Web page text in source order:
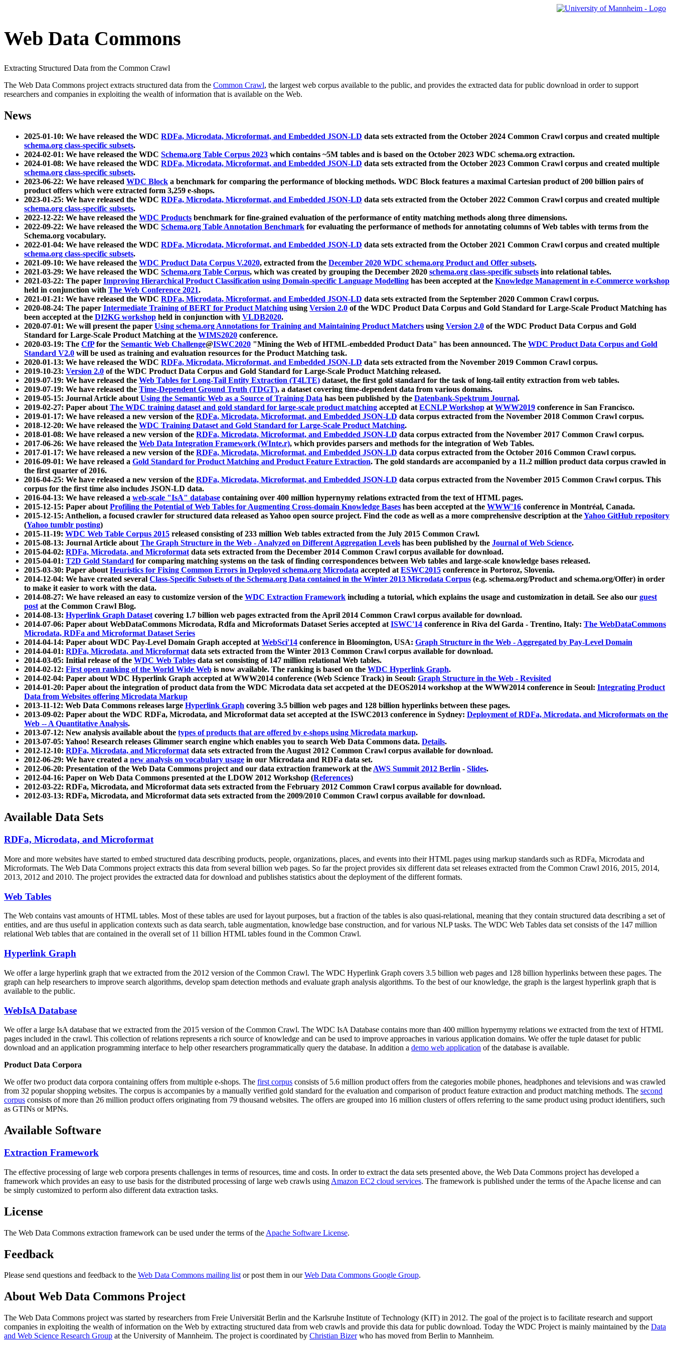
Web Data Commons
Extracting Structured Data from the Common Crawl
The Web Data Commons project extracts structured data from the Common Crawl, the largest web corpus available to the public, and provides the extracted data for public download in order to support
researchers and companies in exploiting the wealth of information that is available on the Web.
News
2025-01-10: We have released the WDC RDFa, Microdata, Microformat, and Embedded JSON-LD data sets extracted from the October 2024 Common Crawl corpus and created multiple
schema.org class-specific subsets.
2024-02-01: We have released the WDC Schema.org Table Corpus 2023 which contains ~5M tables and is based on the October 2023 WDC schema.org extraction.
2024-01-08: We have released the WDC RDFa, Microdata, Microformat, and Embedded JSON-LD data sets extracted from the October 2023 Common Crawl corpus and created multiple
schema.org class-specific subsets.
2023-06-22: We have released WDC Block a benchmark for comparing the performance of blocking methods. WDC Block features a maximal Cartesian product of 200 billion pairs of
product offers which were extracted form 3,259 e-shops.
2023-01-25: We have released the WDC RDFa, Microdata, Microformat, and Embedded JSON-LD data sets extracted from the October 2022 Common Crawl corpus and created multiple
schema.org class-specific subsets.
2022-12-22: We have released the WDC Products benchmark for fine-grained evaluation of the performance of entity matching methods along three dimensions.
2022-09-22: We have released the WDC Schema.org Table Annotation Benchmark for evaluating the performance of methods for annotating columns of Web tables with terms from the
Schema.org vocabulary.
2022-01-04: We have released the WDC RDFa, Microdata, Microformat, and Embedded JSON-LD data sets extracted from the October 2021 Common Crawl corpus and created multiple
schema.org class-specific subsets.
2021-09-10: We have released the WDC Product Data Corpus V.2020, extracted from the December 2020 WDC schema.org Product and Offer subsets.
2021-03-29: We have released the WDC Schema.org Table Corpus, which was created by grouping the December 2020 schema.org class-specific subsets into relational tables.
2021-03-22: The paper Improving Hierarchical Product Classification using Domain-specific Language Modelling has been accepted at the Knowledge Management in e-Commerce workshop
held in conjunction with The Web Conference 2021.
2021-01-21: We have released the WDC RDFa, Microdata, Microformat, and Embedded JSON-LD data sets extracted from the September 2020 Common Crawl corpus.
2020-08-24: The paper Intermediate Training of BERT for Product Matching using Version 2.0 of the WDC Product Data Corpus and Gold Standard for Large-Scale Product Matching has
been accepted at the DI2KG workshop held in conjunction with VLDB2020.
2020-07-01: We will present the paper Using schema.org Annotations for Training and Maintaining Product Matchers using Version 2.0 of the WDC Product Data Corpus and Gold
Standard for Large-Scale Product Matching at the WIMS2020 conference.
2020-03-19: The CfPfor the Semantic Web Challenge@ISWC2020 "Mining the Web of HTML-embedded Product Data" has been announced. The WDC Product Data Corpus and Gold
Standard V2.0 will be used as training and evaluation resources for the Product Matching task.
2020-01-13: We have released the WDC RDFa, Microdata, Microformat, and Embedded JSON-LD data sets extracted from the November 2019 Common Crawl corpus.
2019-10-23: Version 2.0 of the WDC Product Data Corpus and Gold Standard for Large-Scale Product Matching released.
2019-07-19: We have released the Web Tables for Long-Tail Entity Extraction (T4LTE) dataset, the first gold standard for the task of long-tail entity extraction from web tables.
2019-07-19: We have released the Time-Dependent Ground Truth (TDGT), a dataset covering time-dependent data from various domains.
2019-05-15: Journal Article aboutUsing the Semantic Web as a Source of Training Data has been published by the Datenbank-Spektrum Journal.
2019-02-27: Paper aboutThe WDC training dataset and gold standard for large-scale product matching accepted atECNLP Workshop atWWW2019 conference in San Francisco.
2019-01-17: We have released a new version of the RDFa, Microdata, Microformat, and Embedded JSON-LD data corpus extracted from the November 2018 Common Crawl corpus.
2018-12-20: We have released the WDC Training Dataset and Gold Standard for Large-Scale Product Matching.
2018-01-08: We have released a new version of the RDFa, Microdata, Microformat, and Embedded JSON-LD data corpus extracted from the November 2017 Common Crawl corpus.
2017-06-26: We have released the Web Data Integration Framework (WInte.r), which provides parsers and methods for the integration of Web Tables.
2017-01-17: We have released a new version of the RDFa, Microdata, Microformat, and Embedded JSON-LD data corpus extracted from the October 2016 Common Crawl corpus.
2016-09-01: We have released a Gold Standard for Product Matching and Product Feature Extraction. The gold standards are accompanied by a 11.2 million product data corpus crawled in
the first quarter of 2016.
2016-04-25: We have released a new version of the RDFa, Microdata, Microformat, and Embedded JSON-LD data corpus extracted from the November 2015 Common Crawl corpus. This
corpus for the first time also includes JSON-LD data.
2016-04-13: We have released a web-scale "IsA" database containing over 400 million hypernymy relations extracted from the text of HTML pages.
2015-12-15: Paper aboutProfiling the Potential of Web Tables for Augmenting Cross-domain Knowledge Bases has been accepted at the WWW'16 conference in Montréal, Canada.
2015-12-15: Anthelion, a focused crawler for structured data released as Yahoo open source project. Find the code as well as a more comprehensive description at theYahoo GitHub repository
(Yahoo tumblr posting)
2015-11-19: WDC Web Table Corpus 2015 released consisting of 233 million Web tables extracted from the July 2015 Common Crawl.
2015-08-13: Journal Article aboutThe Graph Structure in the Web - Analyzed on Different Aggregation Levels has been published by the Journal of Web Science.
2015-04-02: RDFa, Microdata, and Microformatdata sets extracted from the December 2014 Common Crawl corpus available for download.
2015-04-01: T2D Gold Standard for comparing matching systems on the task of finding correspondences between Web tables and large-scale knowledge bases released.
2015-03-30: Paper aboutHeuristics for Fixing Common Errors in Deployed schema.org Microdata accepted atESWC2015 conference in Portoroz, Slovenia.
2014-12-04: We have created several Class-Specific Subsets of the Schema.org Data contained in the Winter 2013 Microdata Corpus (e.g. schema.org/Product and schema.org/Offer) in order
to make it easier to work with the data.
2014-08-27: We have released an easy to customize version of the WDC Extraction Framework including a tutorial, which explains the usage and customization in detail. See also our guest
postat the Common Crawl Blog.
2014-08-13: Hyperlink Graph Datasetcovering 1.7 billion web pages extracted from the April 2014 Common Crawl corpus available for download.
2014-07-06: Paper about WebDataCommons Microdata, Rdfa and Microformats Dataset Series accepted atISWC'14 conference in Riva del Garda - Trentino, Italy: The WebDataCommons
Microdata, RDFa and Microformat Dataset Series
2014-04-14: Paper about WDC Pay-Level Domain Graph accepted atWebSci'14 conference in Bloomington, USA: Graph Structure in the Web - Aggregated by Pay-Level Domain
2014-04-01: RDFa, Microdata, and Microformatdata sets extracted from the Winter 2013 Common Crawl corpus available for download.
2014-03-05: Initial release of the WDC Web Tables data set consisting of 147 million relational Web tables.
2014-02-12: First open ranking of the World Wide Web is now available. The ranking is based on the WDC Hyperlink Graph.
2014-02-04: Paper about WDC Hyperlink Graph accepted at WWW2014 conference (Web Science Track) in Seoul: Graph Structure in the Web - Revisited
2014-01-20: Paper about the integration of product data from the WDC Microdata data set accpeted at the DEOS2014 workshop at the WWW2014 conference in Seoul: Integrating Product
Data from Websites offering Microdata Markup
2013-11-12: Web Data Commons releases large Hyperlink Graph covering 3.5 billion web pages and 128 billion hyperlinks between these pages.
2013-09-02: Paper about the WDC RDFa, Microdata, and Microformat data set accepted at the ISWC2013 conference in Sydney: Deployment of RDFa, Microdata, and Microformats on the
Web -- A Quantitative Analysis.
2013-07-12: New analysis available about the types of products that are offered by e-shops using Microdata markup.
2013-07-05: Yahoo! Research releases Glimmer search engine which enables you to search Web Data Commons data. Details.
2012-12-10: RDFa, Microdata, and Microformatdata sets extracted from the August 2012 Common Crawl corpus available for download.
2012-06-29: We have created a new analysis on vocabulary usage in our Microdata and RDFa data set.
2012-06-20: Presentation of the Web Data Commons project and our data extraction framework at theAWS Summit 2012 Berlin - Slides.
2012-04-16: Paper on Web Data Commons presented at the LDOW 2012 Workshop (References)
2012-03-22: RDFa, Microdata, and Microformat data sets extracted from the February 2012 Common Crawl corpus available for download.
2012-03-13: RDFa, Microdata, and Microformat data sets extracted from the 2009/2010 Common Crawl corpus available for download.
Available Data Sets
RDFa, Microdata, and Microformat
More and more websites have started to embed structured data describing products, people, organizations, places, and events into their HTML pages using markup standards such as RDFa, Microdata and
Microformats. The Web Data Commons project extracts this data from several billion web pages. So far the project provides six different data set releases extracted from the Common Crawl 2016, 2015, 2014,
2013, 2012 and 2010. The project provides the extracted data for download and publishes statistics about the deployment of the different formats.
Web Tables
The Web contains vast amounts ofHTML tables. Most of these tables are used for layout purposes, but a fraction of the tables is also quasi-relational, meaning that they contain structured data describing a set of
entities, and are thus useful in application contexts such as data search, table augmentation, knowledge base construction, and for various NLP tasks. The WDC Web Tables data set consists of the 147 million
relational Web tables that are contained in the overall set of 11 billion HTML tables found in the Common Crawl.
Hyperlink Graph
We offer a large hyperlink graph that we extracted from the 2012 version of the Common Crawl. The WDC Hyperlink Graph covers 3.5 billion web pages and 128 billion hyperlinks between these pages. The
graph can help researchers to improve search algorithms, develop spam detection methods and evaluate graph analysis algorithms. To the best of our knowledge, the graph is the largest hyperlink graph that is
available to the public.
WebIsA Database
We offer a large IsA database that we extracted from the 2015 version of the Common Crawl. The WDC IsA Database contains more than 400 million hypernymy relations we extracted from the text of HTML
pages included in the crawl. This collection of relations represents a rich source of knowledge and can be used to improve approaches in various application domains. We offer the tuple dataset for public
download and an application programming interface to help other researchers programmatically query the database. In addition a demo web application of the database is available.
Product Data Corpora
We offer two product data corpora containing offers from multiple e-shops. The first corpus consists of 5.6 million product offers from the categories mobile phones, headphones and televisions and was crawled
from 32 popular shopping websites. The corpus is accompanies by a manually verified gold standard for the evaluation and comparison of product feature extraction and product matching methods. The second
corpus consists of more than 26 million product offers originating from 79 thousand websites. The offers are grouped into 16 million clusters of offers referring to the same product using product identifiers, such
as GTINs or MPNs.
Available Software
Extraction Framework
The effective processing of large web corpora presents challenges in terms of resources, time and costs. In order to extract the data sets presented above, the Web Data Commons project has developed a
framework which provides an easy to use basis for the distributed processing of large web crawls using Amazon EC2 cloud services. The framework is published under the terms of the Apache license and can
be simply customized to perform also different data extraction tasks.
License
The Web Data Commons extraction framework can be used under the terms of the Apache Software License.
Feedback
Please send questions and feedback to the Web Data Commons mailing listor post them in ourWeb Data Commons Google Group.
About Web Data Commons Project
The Web Data Commons project was started by researchers from Freie Universität Berlin and the Karlsruhe Institute of Technology (KIT) in 2012. The goal of the project is to facilitate research and support
companies in exploiting the wealth of information on the Web by extracting structured data from web crawls and provide this data for public download. Today the WDC Project is mainly maintained by the Data
and Web Science Research Group at the University of Mannheim. The project is coordinated by Christian Bizerwho has moved from Berlin to Mannheim.